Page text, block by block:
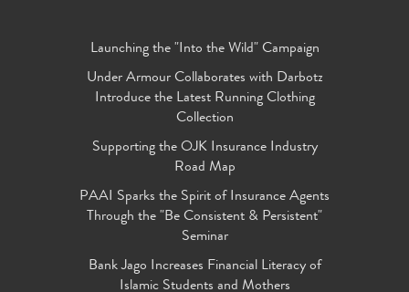
Launching the "Into the Wild" Campaign
Under Armour Collaborates with Darbotz
Introduce the Latest Running Clothing
Collection
Supporting the OJK Insurance Industry
Road Map
PAAI Sparks the Spirit of Insurance Agents
Through the "Be Consistent & Persistent"
Seminar
Bank Jago Increases Financial Literacy of
Islamic Students and Mothers